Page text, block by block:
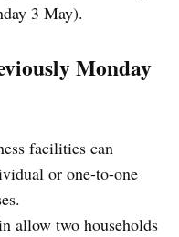
3 May).
Monday
facilities can
or one-to-one
allow two households